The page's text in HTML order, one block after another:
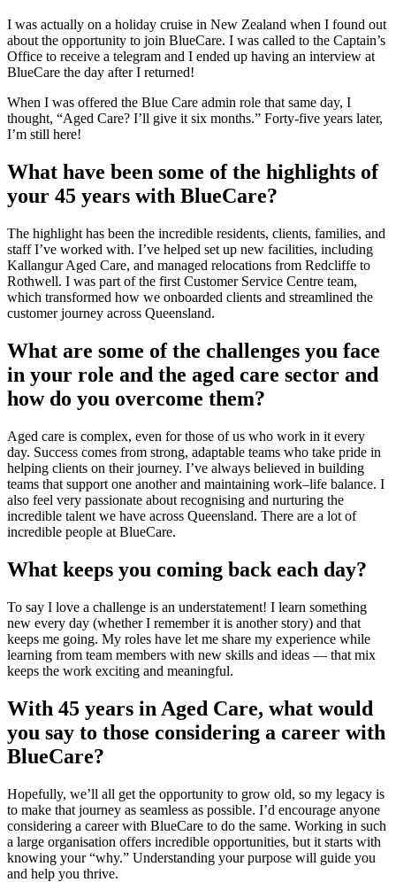
I was actually on a holiday cruise in New Zealand when I found out
about the opportunity to join BlueCare. I was called to the Captain’s
Office to receive a telegram and I ended up having an interview at
BlueCare the day after I returned!
When I was offered the Blue Care admin role that same day, I
thought, “Aged Care? I’ll give it six months.” Forty-five years later,
I’m still here!
What have been some of the highlights of
your 45 years with BlueCare?
The highlight has been the incredible residents, clients, families, and
staff I’ve worked with. I’ve helped set up new facilities, including
Kallangur Aged Care, and managed relocations from Redcliffe to
Rothwell. I was part of the first Customer Service Centre team,
which transformed how we onboarded clients and streamlined the
customer journey across Queensland.
What are some of the challenges you face
in your role and the aged care sector and
how do you overcome them?
Aged care is complex, even for those of us who work in it every
day. Success comes from strong, adaptable teams who take pride in
helping clients on their journey. I’ve always believed in building
teams that support one another and maintaining work–life balance. I
also feel very passionate about recognising and nurturing the
incredible talent we have across Queensland. There are a lot of
incredible people at BlueCare.
What keeps you coming back each day?
To say I love a challenge is an understatement! I learn something
new every day (whether I remember it is another story) and that
keeps me going. My roles have let me share my experience while
learning from team members with new skills and ideas — that mix
keeps the work exciting and meaningful.
With 45 years in Aged Care, what would
you say to those considering a career with
BlueCare?
Hopefully, we’ll all get the opportunity to grow old, so my legacy is
to make that journey as seamless as possible. I’d encourage anyone
considering a career with BlueCare to do the same. Working in such
a large organisation offers incredible opportunities, but it starts with
knowing your “why.” Understanding your purpose will guide you
and help you thrive.